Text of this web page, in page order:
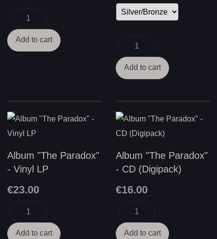
Album "The Paradox"
- Vinyl LP
€23.00
Album "The Paradox"
- CD (Digipack)
€16.00